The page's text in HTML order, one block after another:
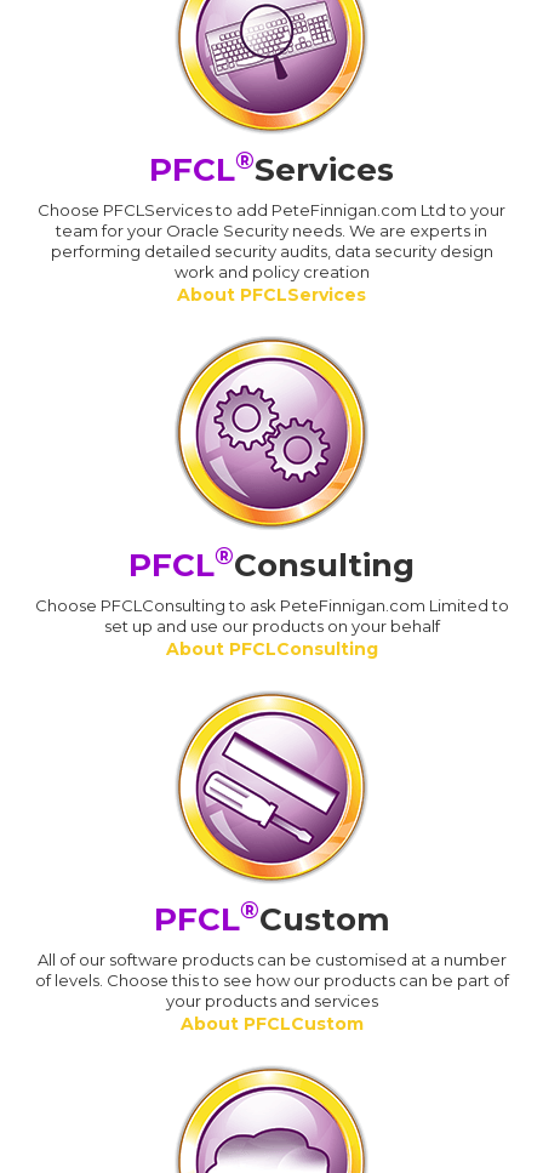
PFCL®Services
Choose PFCLServices to add PeteFinnigan.com Ltd to your
team for your Oracle Security needs. We are experts in
performing detailed security audits, data security design
work and policy creation
About PFCLServices
PFCL®Consulting
Choose PFCLConsulting to ask PeteFinnigan.com Limited to
set up and use our products on your behalf
About PFCLConsulting
PFCL®Custom
All of our software products can be customised at a number
of levels. Choose this to see how our products can be part of
your products and services
About PFCLCustom